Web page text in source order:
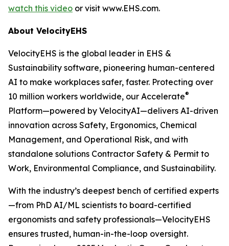
watch this video or visit www.EHS.com.
About VelocityEHS
VelocityEHS is the global leader in EHS &
Sustainability software, pioneering human-centered
AI to make workplaces safer, faster. Protecting over
10 million workers worldwide, our Accelerate®
Platform—powered by VelocityAI—delivers AI-driven
innovation across Safety, Ergonomics, Chemical
Management, and Operational Risk, and with
standalone solutions Contractor Safety & Permit to
Work, Environmental Compliance, and Sustainability.
With the industry’s deepest bench of certified experts
—from PhD AI/ML scientists to board-certified
ergonomists and safety professionals—VelocityEHS
ensures trusted, human-in-the-loop oversight.